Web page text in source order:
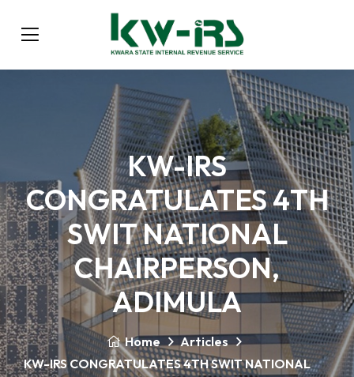
KW-IRS
CONGRATULATES 4TH
SWIT NATIONAL
CHAIRPERSON,
ADIMULA
Home
Articles
KW-IRS CONGRATULATES 4TH SWIT NATIONAL